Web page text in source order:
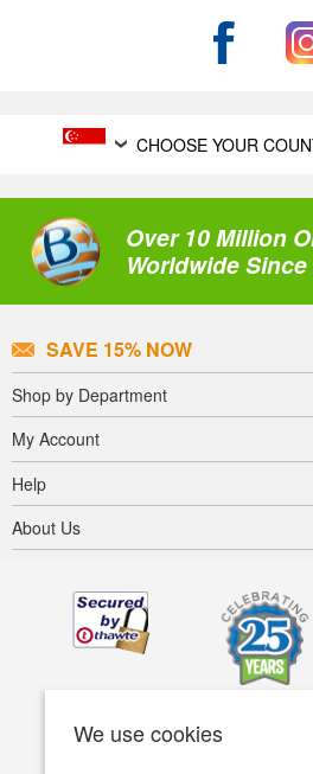
We use cookies
CHOOSE YOUR
Over 10 Million
Worldwide Since
SAVE 15% NOW
Shop by Department
My Account
Help
About Us